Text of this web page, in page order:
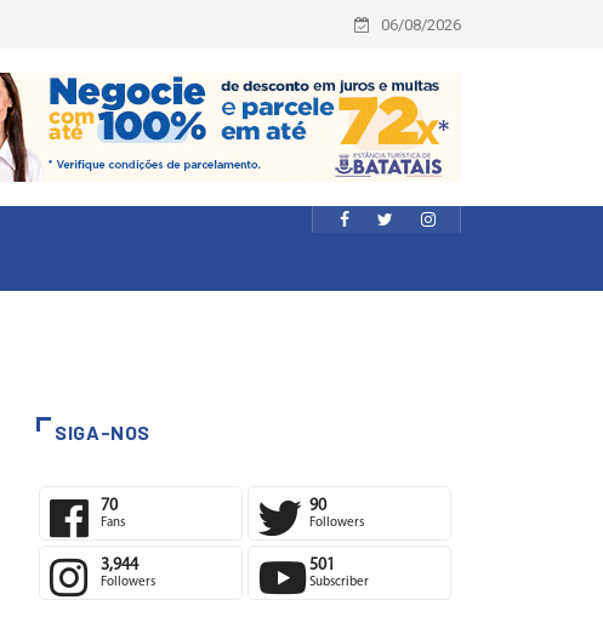
06/08/2026
SIGA-NOS
70
Fans
90
Followers
3,944
Followers
501
Subscriber